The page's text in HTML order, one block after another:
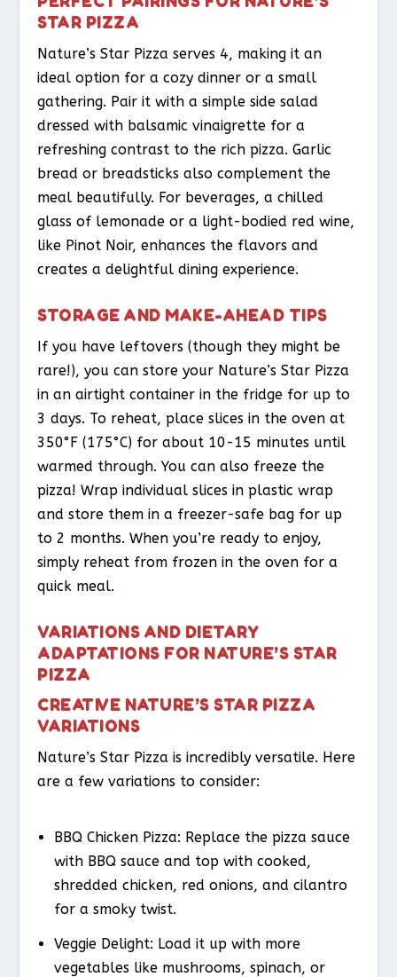
STAR PIZZA
Nature’s Star Pizza serves 4, making it an
ideal option for a cozy dinner or a small
gathering. Pair it with a simple side salad
dressed with balsamic vinaigrette for a
refreshing contrast to the rich pizza. Garlic
bread or breadsticks also complement the
meal beautifully. For beverages, a chilled
glass of lemonade or a light-bodied red wine,
like Pinot Noir, enhances the flavors and
creates a delightful dining experience.
STORAGE AND MAKE-AHEAD TIPS
If you have leftovers (though they might be
rare!), you can store your Nature’s Star Pizza
in an airtight container in the fridge for up to
3 days. To reheat, place slices in the oven at
350°F (175°C) for about 10-15 minutes until
warmed through. You can also freeze the
pizza! Wrap individual slices in plastic wrap
and store them in a freezer-safe bag for up
to 2 months. When you’re ready to enjoy,
simply reheat from frozen in the oven for a
quick meal.
VARIATIONS AND DIETARY
ADAPTATIONS FOR NATURE’S STAR
PIZZA
CREATIVE NATURE’S STAR PIZZA
VARIATIONS
Nature’s Star Pizza is incredibly versatile. Here
are a few variations to consider:
BBQ Chicken Pizza: Replace the pizza sauce
with BBQ sauce and top with cooked,
shredded chicken, red onions, and cilantro
for a smoky twist.
Veggie Delight: Load it up with more
vegetables like mushrooms, spinach, or